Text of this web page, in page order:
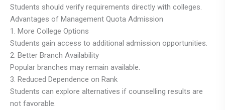
Students should verify requirements directly with colleges.
Advantages of Management Quota Admission
1. More College Options
Students gain access to additional admission opportunities.
2. Better Branch Availability
Popular branches may remain available.
3. Reduced Dependence on Rank
Students can explore alternatives if counselling results are
not favorable.